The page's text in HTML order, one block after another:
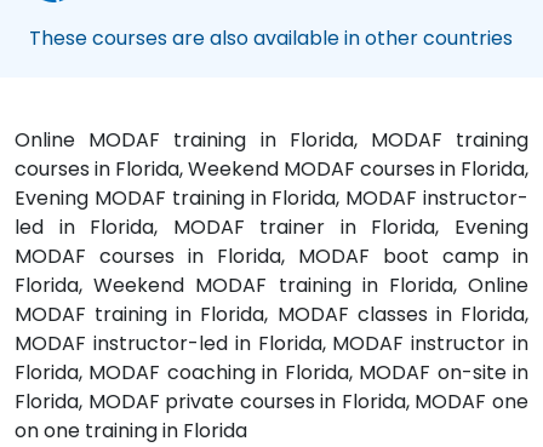
These courses are also available in other countries
Online MODAF training in Florida, MODAF training
courses in Florida, Weekend MODAF courses in Florida,
Evening MODAF training in Florida, MODAF instructor-
led in Florida, MODAF trainer in Florida, Evening
MODAF courses in Florida, MODAF boot camp in
Florida, Weekend MODAF training in Florida, Online
MODAF training in Florida, MODAF classes in Florida,
MODAF instructor-led in Florida, MODAF instructor in
Florida, MODAF coaching in Florida, MODAF on-site in
Florida, MODAF private courses in Florida, MODAF one
on one training in Florida